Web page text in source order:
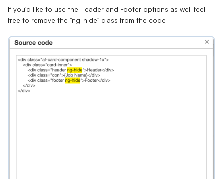
If you'd like to use the Header and Footer options as well feel
free to remove the "ng-hide" class from the code